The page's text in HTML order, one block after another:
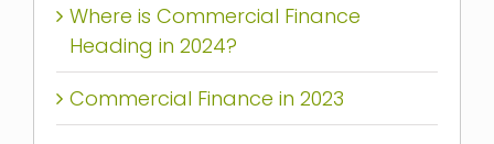
Where is Commercial Finance
Heading in 2024?
Commercial Finance in 2023